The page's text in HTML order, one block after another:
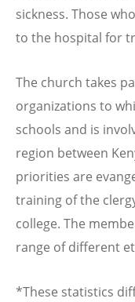
sickness. Those
to the hospital for
The church takes
organizations to
schools and is
region between
priorities are
training of the
college. The
range of different
*These statistics